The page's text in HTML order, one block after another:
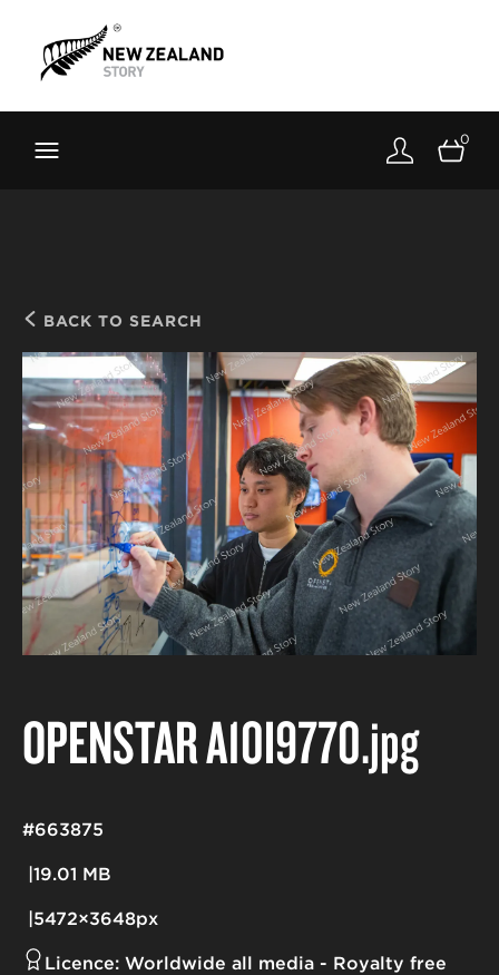
Toolkit
About
0
BACK TO SEARCH
OPENSTAR A10I9770.jpg
19.01 MB
5472×3648px
#663875
Licence: Worldwide all media
Royalty free